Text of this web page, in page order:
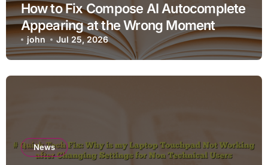
How to Fix Compose AI Autocomplete
Appearing at the Wrong Moment
john Jul 25, 2026
News